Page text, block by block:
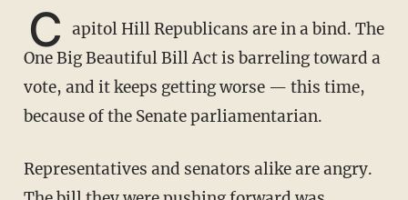
C apitol Hill Republicans are in a bind. The
One Big Beautiful Bill Act is barreling toward a
vote, and it keeps getting worse — this time,
because of the Senate parliamentarian.
Representatives and senators alike are angry.